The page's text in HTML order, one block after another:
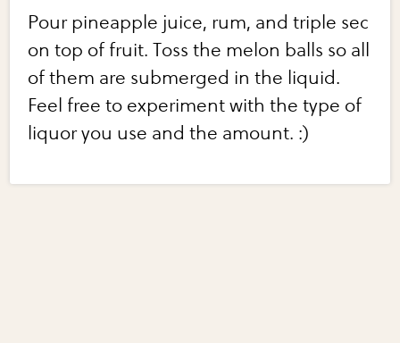
Pour pineapple juice, rum, and triple sec
on top of fruit. Toss the melon balls so all
of them are submerged in the liquid.
Feel free to experiment with the type of
liquor you use and the amount. :)